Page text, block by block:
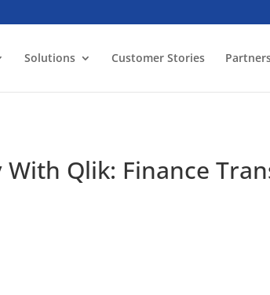
Solutions Customer Stories
With Qlik: Finance